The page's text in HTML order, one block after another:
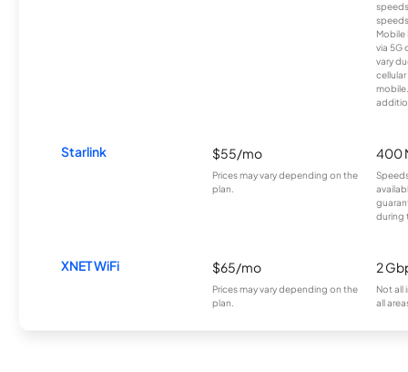
Mobile
via 5G
vary
Starlink $55/mo
Prices may vary depending on the
plan.
400
during
XNET WiFi $65/mo
Prices may vary depending on the
plan.
2
Not all
all